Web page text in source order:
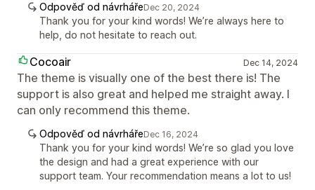
Odpověď od návrhářeDec 20, 2024
Thank you for your kind words! We’re always here to
help, do not hesitate to reach out.
Cocoair Dec 14, 2024
The theme is visually one of the best there is! The
support is also great and helped me straight away. I
can only recommend this theme.
Odpověď od návrhářeDec 16, 2024
Thank you for your kind words! We’re so glad you love
the design and had a great experience with our
support team. Your recommendation means a lot to us!